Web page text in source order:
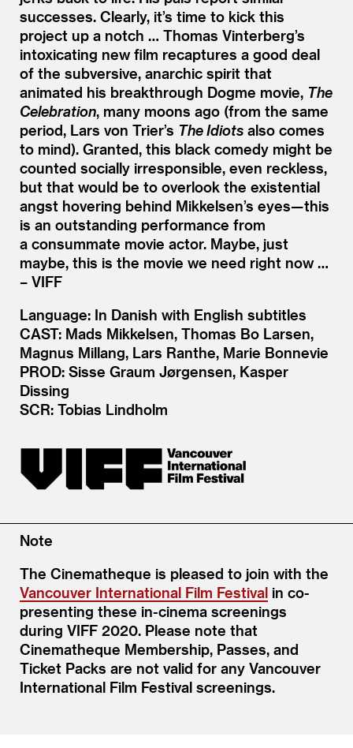
successes. Clearly, it’s time to kick this
project up a notch … Thomas Vinterberg’s
intoxicating new film recaptures a good deal
of the subversive, anarchic spirit that
animated his breakthrough Dogme movie, The
Celebration, many moons ago (from the same
period, Lars von Trier’s The Idiots also comes
to mind). Granted, this black comedy might be
counted socially irresponsible, even reckless,
but that would be to overlook the existential
angst hovering behind Mikkelsen’s eyes— this
is an outstanding performance from
a consummate movie actor. Maybe, just
maybe, this is the movie we need right now …
– VIFF
Language: In Danish with English subtitles
CAST: Mads Mikkelsen, Thomas Bo Larsen,
Magnus Millang, Lars Ranthe, Marie Bonnevie
PROD: Sisse Graum Jørgensen, Kasper
Dissing
SCR: Tobias Lindholm
Note
The Cinematheque is pleased to join with the
Vancouver International Film Festival in co-
presenting these in-cinema screenings
during VIFF 2020. Please note that
Cinematheque Membership, Passes, and
Ticket Packs are not valid for any Vancouver
International Film Festival screenings.